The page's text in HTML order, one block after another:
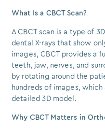
What Is a CBCT Scan?
A CBCT scan is a type of
dental X-rays that show
images, CBCT provides a
teeth, jaw, nerves, and
by rotating around the
hundreds of images,
detailed 3D model.
Why CBCT Matters in